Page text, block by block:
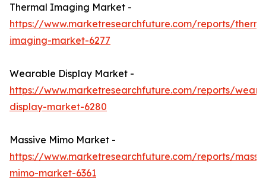
Thermal Imaging Market -
https://www.marketresearchfuture.com/reports/
imaging-market-6277
Wearable Display Market -
https://www.marketresearchfuture.com/reports/
display-market-6280
Massive Mimo Market -
https://www.marketresearchfuture.com/reports/
mimo-market-6361